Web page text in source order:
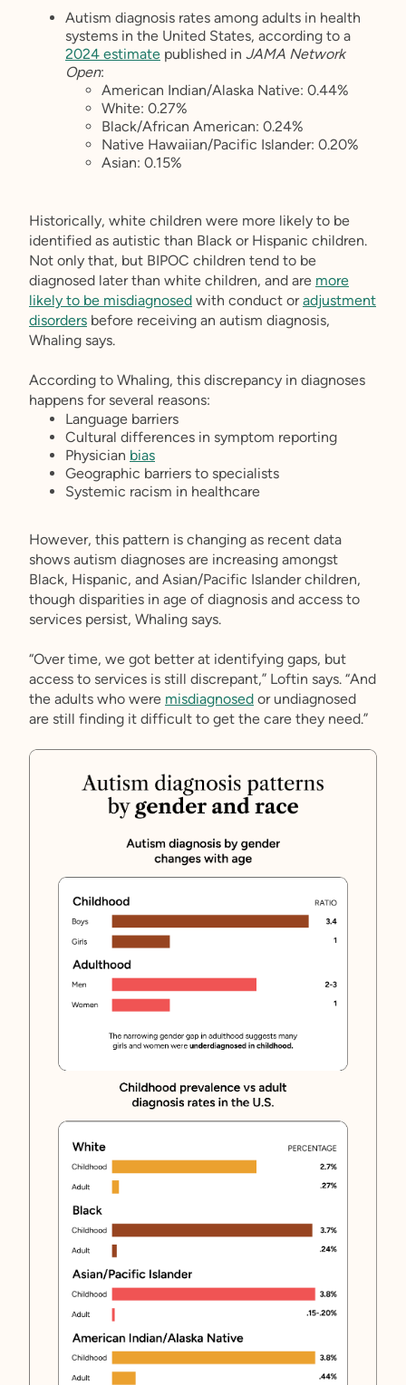
Autism diagnosis rates among adults in health
systems in the United States, according to a
2024 estimate published in JAMA Network
Open:
American Indian/Alaska Native: 0.44%
White: 0.27%
Black/African American: 0.24%
Native Hawaiian/Pacific Islander: 0.20%
Asian: 0.15%
Historically, white children were more likely to be
identified as autistic than Black or Hispanic children.
Not only that, but BIPOC children tend to be
diagnosed later than white children, and are more
likely to be misdiagnosed with conduct oradjustment
disorders before receiving an autism diagnosis,
Whaling says.
According to Whaling, this discrepancy in diagnoses
happens for several reasons:
Language barriers
Cultural differences in symptom reporting
Physician bias
Geographic barriers to specialists
Systemic racism in healthcare
However, this pattern is changing as recent data
shows autism diagnoses are increasing amongst
Black, Hispanic, and Asian/Pacific Islander children,
though disparities in age of diagnosis and access to
services persist, Whaling says.
“Over time, we got better at identifying gaps, but
access to services is still discrepant,” Loftin says. “And
the adults who were misdiagnosed or undiagnosed
are still finding it difficult to get the care they need.”